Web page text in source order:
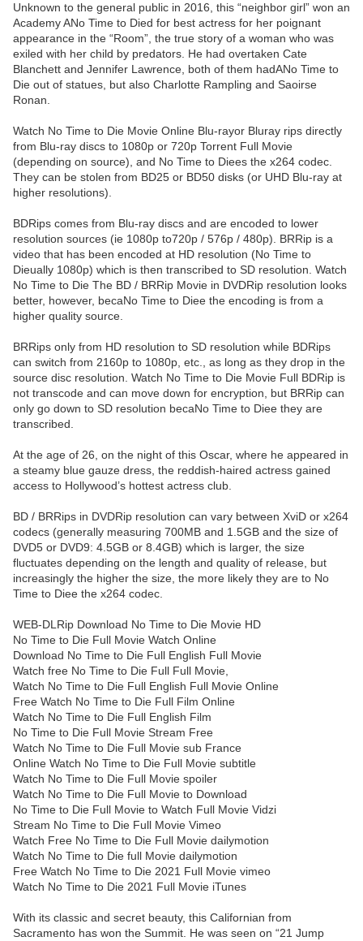
Unknown to the general public in 2016, this “neighbor girl” won an
Academy ANo Time to Died for best actress for her poignant
appearance in the “Room”, the true story of a woman who was
exiled with her child by predators. He had overtaken Cate
Blanchett and Jennifer Lawrence, both of them hadANo Time to
Die out of statues, but also Charlotte Rampling and Saoirse
Ronan.
Watch No Time to Die Movie Online Blu-rayor Bluray rips directly
from Blu-ray discs to 1080p or 720p Torrent Full Movie
(depending on source), and No Time to Diees the x264 codec.
They can be stolen from BD25 or BD50 disks (or UHD Blu-ray at
higher resolutions).
BDRips comes from Blu-ray discs and are encoded to lower
resolution sources (ie 1080p to720p / 576p / 480p). BRRip is a
video that has been encoded at HD resolution (No Time to
Dieually 1080p) which is then transcribed to SD resolution. Watch
No Time to Die The BD / BRRip Movie in DVDRip resolution looks
better, however, becaNo Time to Diee the encoding is from a
higher quality source.
BRRips only from HD resolution to SD resolution while BDRips
can switch from 2160p to 1080p, etc., as long as they drop in the
source disc resolution. Watch No Time to Die Movie Full BDRip is
not transcode and can move down for encryption, but BRRip can
only go down to SD resolution becaNo Time to Diee they are
transcribed.
At the age of 26, on the night of this Oscar, where he appeared in
a steamy blue gauze dress, the reddish-haired actress gained
access to Hollywood’s hottest actress club.
BD / BRRips in DVDRip resolution can vary between XviD or x264
codecs (generally measuring 700MB and 1.5GB and the size of
DVD5 or DVD9: 4.5GB or 8.4GB) which is larger, the size
fluctuates depending on the length and quality of release, but
increasingly the higher the size, the more likely they are to No
Time to Diee the x264 codec.
WEB-DLRip Download No Time to Die Movie HD
No Time to Die Full Movie Watch Online
Download No Time to Die Full English Full Movie
Watch free No Time to Die Full Full Movie,
Watch No Time to Die Full English Full Movie Online
Free Watch No Time to Die Full Film Online
Watch No Time to Die Full English Film
No Time to Die Full Movie Stream Free
Watch No Time to Die Full Movie sub France
Online Watch No Time to Die Full Movie subtitle
Watch No Time to Die Full Movie spoiler
Watch No Time to Die Full Movie to Download
No Time to Die Full Movie to Watch Full Movie Vidzi
Stream No Time to Die Full Movie Vimeo
Watch Free No Time to Die Full Movie dailymotion
Watch No Time to Die full Movie dailymotion
Free Watch No Time to Die 2021 Full Movie vimeo
Watch No Time to Die 2021 Full Movie iTunes
With its classic and secret beauty, this Californian from
Sacramento has won the Summit. He was seen on “21 Jump